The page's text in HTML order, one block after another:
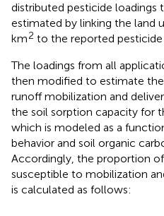
distributed pesticide loadings
estimated by linking the land
km2 to the reported
The loadings from all
then modified to estimate
runoff mobilization and
the soil sorption capacity for
which is modeled as a
behavior and soil organic
Accordingly, the proportion
susceptible to mobilization
is calculated as follows: